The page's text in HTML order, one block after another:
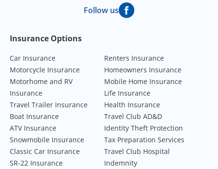
Follow us
Footer Navigation
Insurance Options
Car Insurance
Motorcycle Insurance
Motorhome and RV
Insurance
Travel Trailer Insurance
Boat Insurance
ATV Insurance
Snowmobile Insurance
Classic Car Insurance
SR-22 Insurance
Renters Insurance
Homeowners Insurance
Mobile Home Insurance
Life Insurance
Health Insurance
Travel Club AD&D
Identity Theft Protection
Tax Preparation Services
Travel Club Hospital
Indemnity